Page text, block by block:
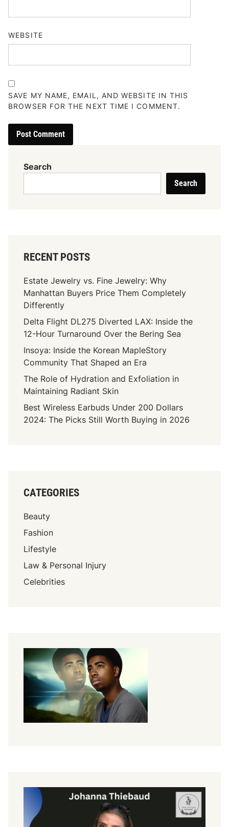
WEBSITE
SAVE MY NAME, EMAIL, AND WEBSITE IN THIS
BROWSER FOR THE NEXT TIME I COMMENT.
Search
Search
RECENT POSTS
Estate Jewelry vs. Fine Jewelry: Why
Manhattan Buyers Price Them Completely
Differently
Delta Flight DL275 Diverted LAX: Inside the
12-Hour Turnaround Over the Bering Sea
Insoya: Inside the Korean MapleStory
Community That Shaped an Era
The Role of Hydration and Exfoliation in
Maintaining Radiant Skin
Best Wireless Earbuds Under 200 Dollars
2024: The Picks Still Worth Buying in 2026
CATEGORIES
Beauty
Fashion
Lifestyle
Law & Personal Injury
Celebrities